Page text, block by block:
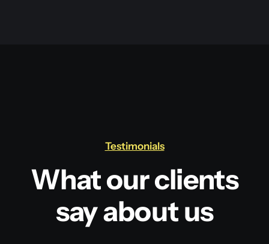
Testimonials
What our clients
say about us